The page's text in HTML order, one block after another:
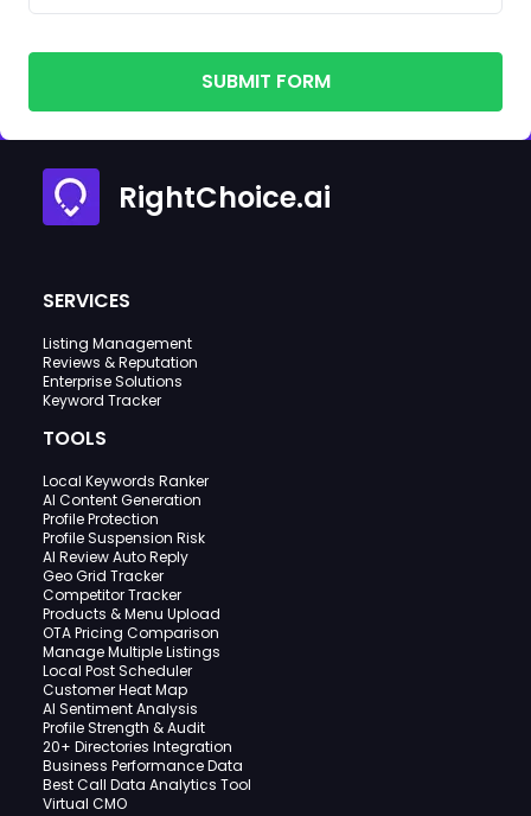
SUBMIT FORM
RightChoice.ai
SERVICES
Listing Management
Reviews & Reputation
Enterprise Solutions
Keyword Tracker
TOOLS
Local Keywords Ranker
AI Content Generation
Profile Protection
Profile Suspension Risk
AI Review Auto Reply
Geo Grid Tracker
Competitor Tracker
Products & Menu Upload
OTA Pricing Comparison
Manage Multiple Listings
Local Post Scheduler
Customer Heat Map
AI Sentiment Analysis
Profile Strength & Audit
20+ Directories Integration
Business Performance Data
Best Call Data Analytics Tool
Virtual CMO